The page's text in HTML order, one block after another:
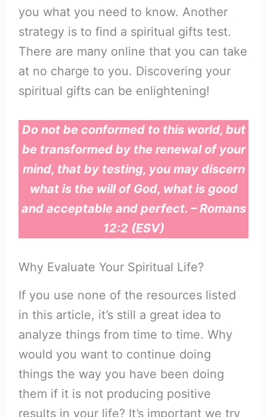
you what you need to know. Another
strategy is to find a spiritual gifts test.
There are many online that you can take
at no charge to you. Discovering your
spiritual gifts can be enlightening!
Do not be conformed to this world, but
be transformed by the renewal of your
mind, that by testing, you may discern
what is the will of God, what is good
and acceptable and perfect. – Romans
12:2 (ESV)
Why Evaluate Your Spiritual Life?
If you use none of the resources listed
in this article, it’s still a great idea to
analyze things from time to time. Why
would you want to continue doing
things the way you have been doing
them if it is not producing positive
results in your life? It’s important we try